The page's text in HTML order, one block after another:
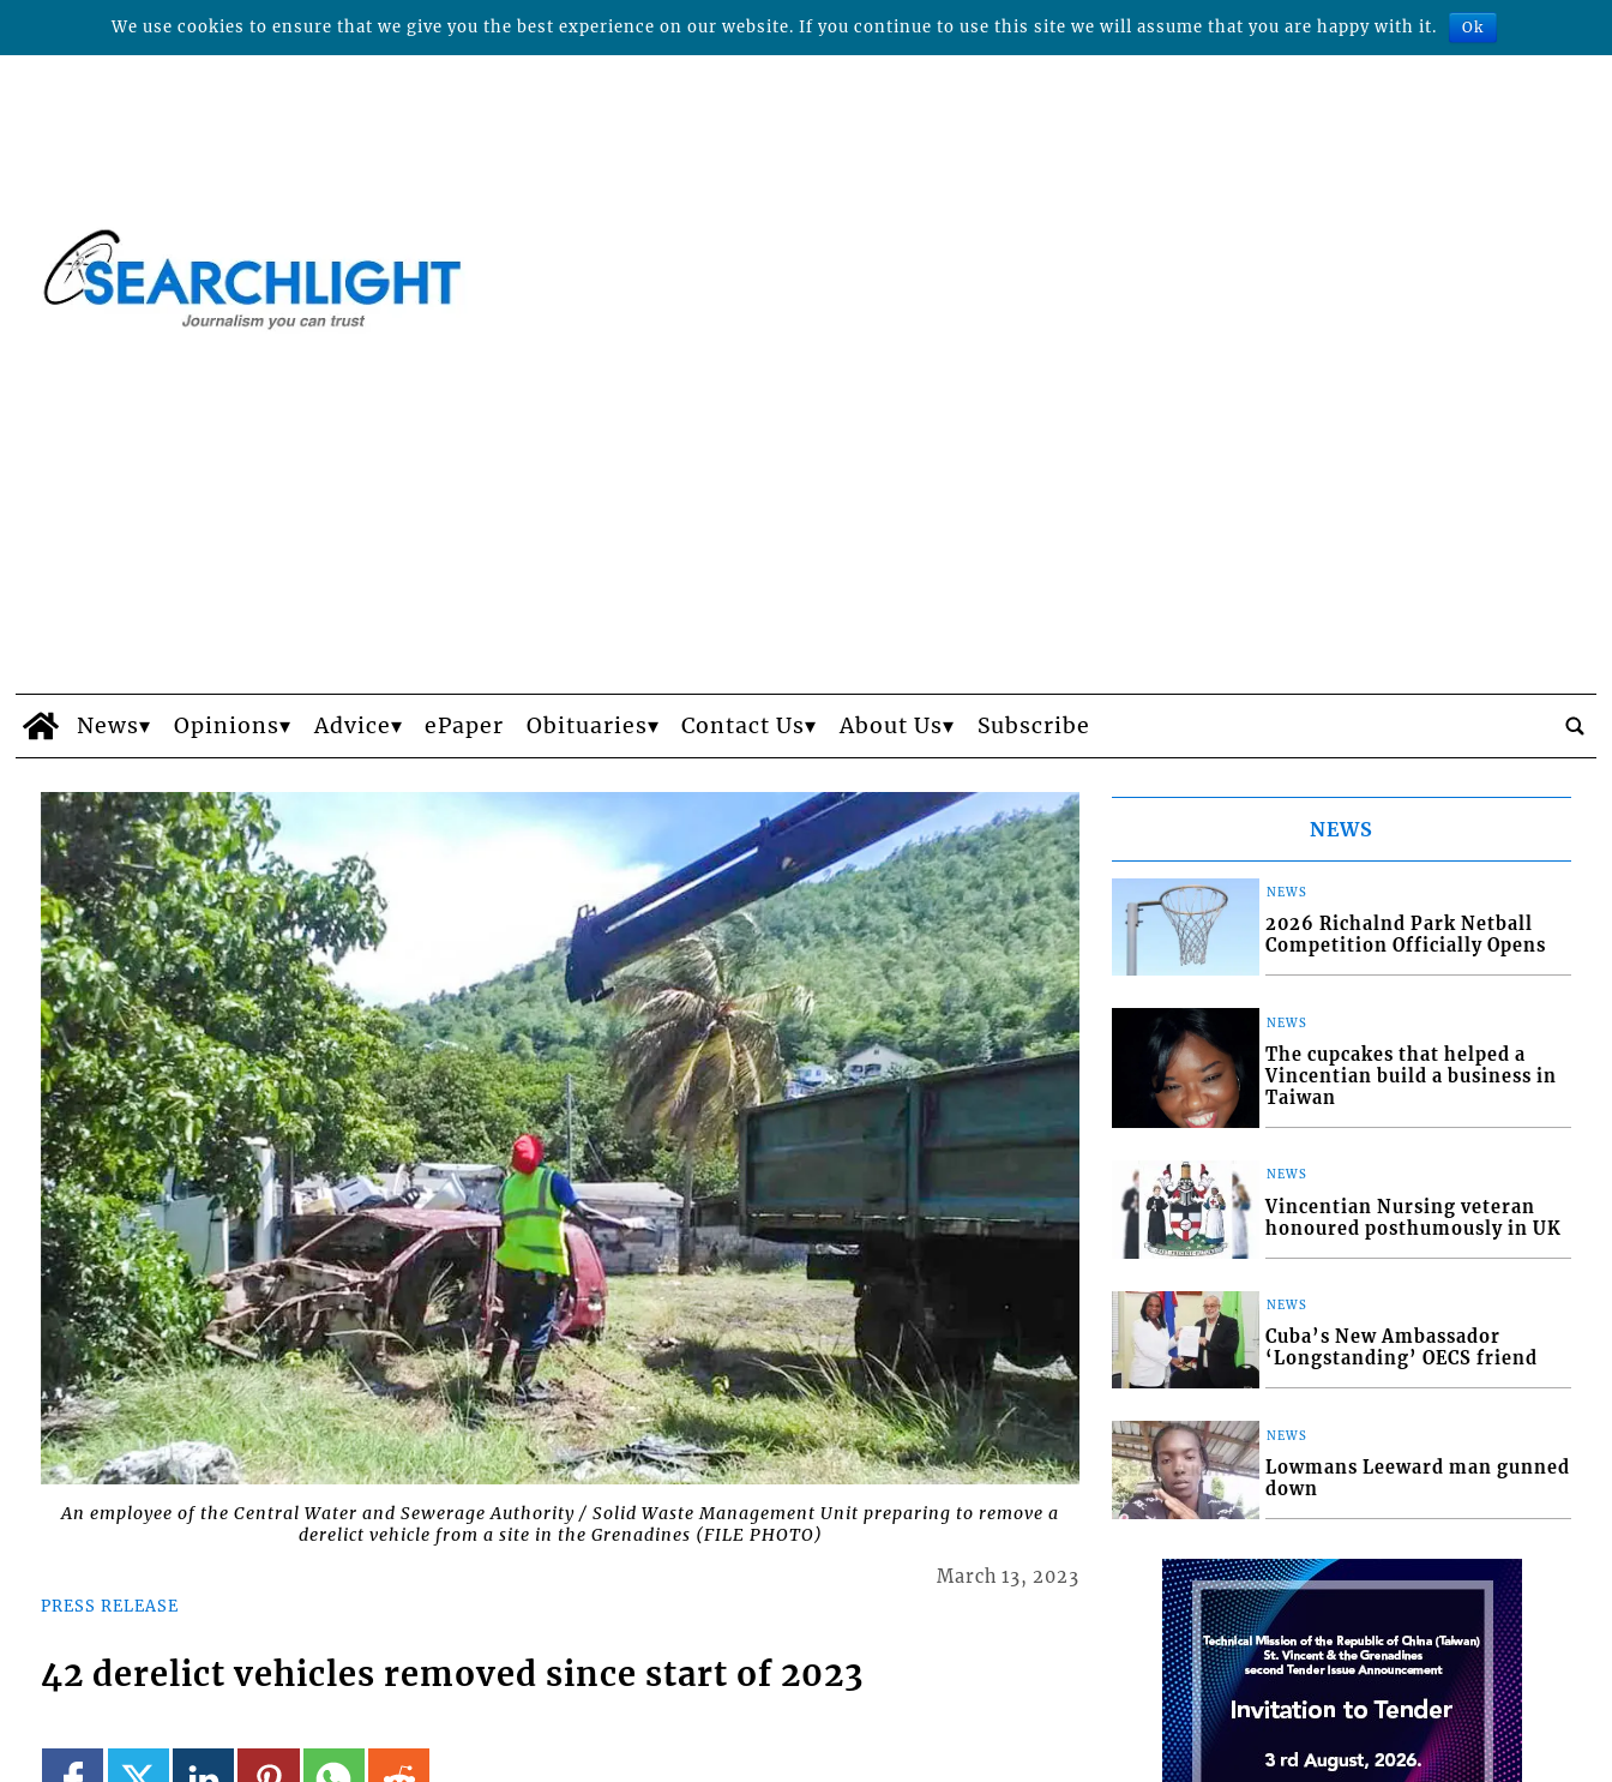
News Opinions Advice ePaper Obituaries Contact Us About Us Subscribe
An employee of the Central Water and Sewerage Authority / Solid Waste Management Unit preparing to remove a
derelict vehicle from a site in the Grenadines (FILE PHOTO)
PRESS RELEASE
March 13, 2023
42 derelict vehicles removed since start of 2023
NEWS
NEWS
2026 Richalnd Park Netball
Competition Officially Opens
NEWS
The cupcakes that helped a
Vincentian build a business in
Taiwan
NEWS
Vincentian Nursing veteran
honoured posthumously in UK
NEWS
Cuba’s New Ambassador
‘Longstanding’ OECS friend
NEWS
Lowmans Leeward man gunned
down
We use cookies to ensure that we give you the best experience on our website. If you continue to use this site we will assume that you are happy with it. Ok